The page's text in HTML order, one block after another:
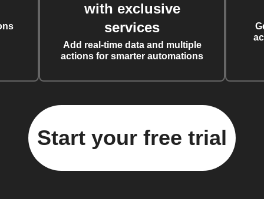
with exclusive
services
Add real-time data and multiple
actions for smarter automations
Start your free trial